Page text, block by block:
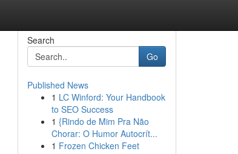
Search
Go
Published News
1 LC Winford: Your Handbook
to SEO Success
1 {Rindo de Mim Pra Não
Chorar: O Humor Autocrít...
1 Frozen Chicken Feet